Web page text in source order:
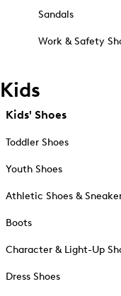
Sandals
Work & Safety
Kids
Kids' Shoes
Toddler Shoes
Youth Shoes
Athletic Shoes &
Boots
Character & Light-Up
Dress Shoes